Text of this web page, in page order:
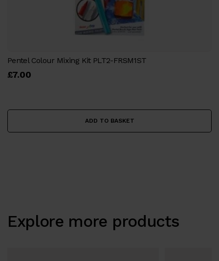
Pentel Colour Mixing Kit PLT2-FRSM1ST
£7.00
ADD TO BASKET
Explore more products